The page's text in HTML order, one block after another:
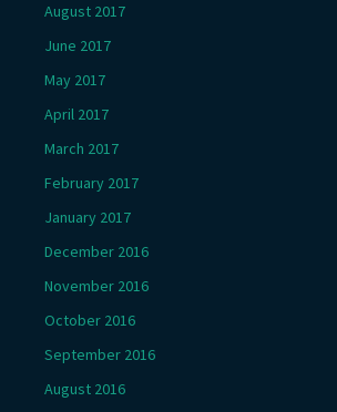
August 2017
June 2017
May 2017
April 2017
March 2017
February 2017
January 2017
December 2016
November 2016
October 2016
September 2016
August 2016